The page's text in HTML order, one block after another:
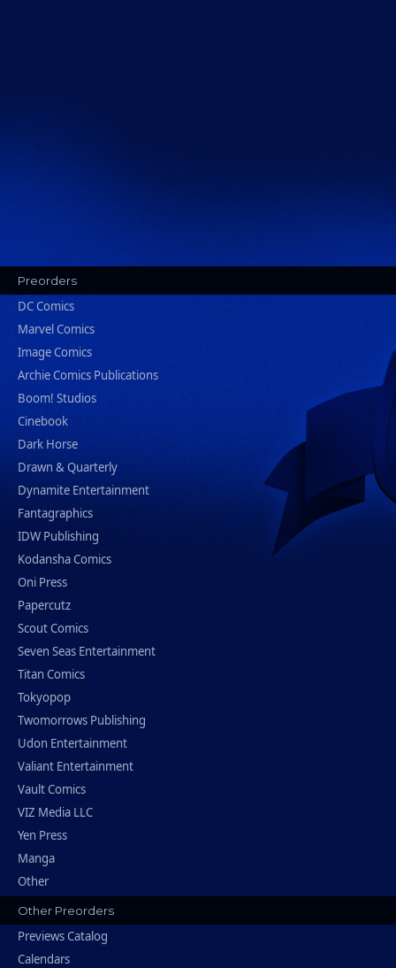
Preorders
DC Comics
Marvel Comics
Image Comics
Archie Comics Publications
Boom! Studios
Cinebook
Dark Horse
Drawn & Quarterly
Dynamite Entertainment
Fantagraphics
IDW Publishing
Kodansha Comics
Oni Press
Papercutz
Scout Comics
Seven Seas Entertainment
Titan Comics
Tokyopop
Twomorrows Publishing
Udon Entertainment
Valiant Entertainment
Vault Comics
VIZ Media LLC
Yen Press
Manga
Other
Other Preorders
Previews Catalog
Calendars